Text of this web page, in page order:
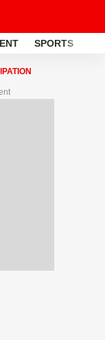
SPORTS